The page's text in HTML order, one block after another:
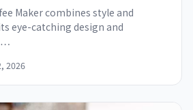
Maker combines style and
eye-catching design and
2026